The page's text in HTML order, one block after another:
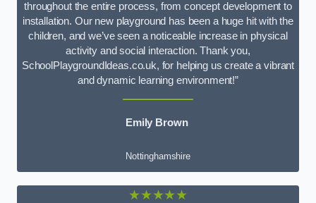
throughout the entire process, from concept development to
installation. Our new playground has been a huge hit with the
children, and we’ve seen a noticeable increase in physical
activity and social interaction. Thank you,
SchoolPlaygroundIdeas.co.uk, for helping us create a vibrant
and dynamic learning environment!”
Emily Brown
Nottinghamshire
★★★★★